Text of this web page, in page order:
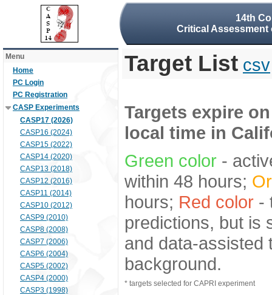
14th
Critical
Menu
Home
PC Login
PC Registration
CASP Experiments
CASP17 (2026)
CASP16 (2024)
CASP15 (2022)
CASP14 (2020)
CASP13 (2018)
CASP12 (2016)
CASP11 (2014)
CASP10 (2012)
CASP9 (2010)
CASP8 (2008)
CASP7 (2006)
CASP6 (2004)
CASP5 (2002)
CASP4 (2000)
CASP3 (1998)
Target List csv
Targets expire
local time in
Green color -
within 48 hours;
hours; Red color -
predictions, but is
and data-assisted
background.
* targets selected for CAPRI experiment